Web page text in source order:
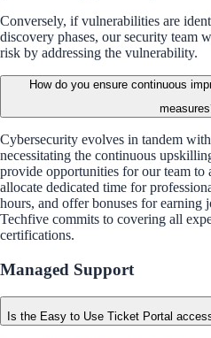
Conversely, if vulnerabilities are
discovery phases, our security team
risk by addressing the vulnerability.
How do you ensure continuous
Cybersecurity evolves in tandem
necessitating the continuous
provide opportunities for our team to
allocate dedicated time for
hours, and offer bonuses for earning
Techfive commits to covering all
certifications.
Managed Support
Is the Easy to Use Ticket Portal